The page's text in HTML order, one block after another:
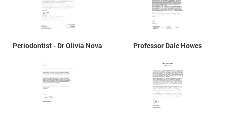
Periodontist - Dr Olivia Nova Professor Dale Howes